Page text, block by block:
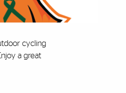
cycling
a great